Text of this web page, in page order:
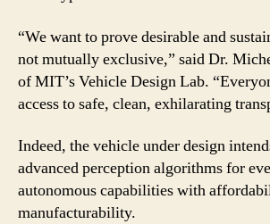
“We want to prove desirable and
not mutually exclusive,” said Dr.
of MIT’s Vehicle Design Lab.
access to safe, clean, exhilarating
Indeed, the vehicle under design
advanced perception algorithms for
autonomous capabilities with
manufacturability.